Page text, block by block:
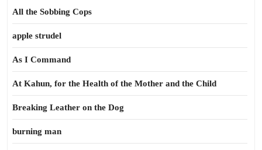
All the Sobbing Cops
apple strudel
As I Command
At Kahun, for the Health of the Mother and the Child
Breaking Leather on the Dog
burning man